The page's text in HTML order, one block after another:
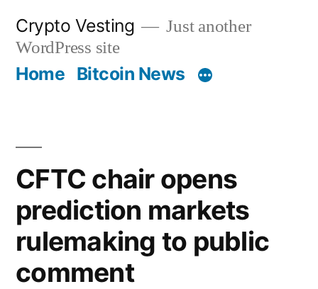
content
Crypto Vesting
Just another
WordPress site
Home Bitcoin News
CFTC chair opens
prediction markets
rulemaking to public
comment